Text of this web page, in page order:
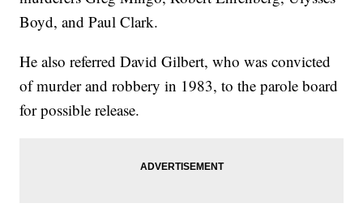
Boyd, and Paul Clark.
He also referred David Gilbert, who was convicted
of murder and robbery in 1983, to the parole board
for possible release.